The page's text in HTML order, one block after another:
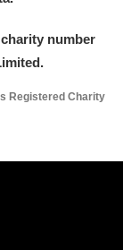
number
Registered Charity